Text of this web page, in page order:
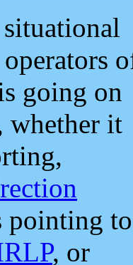
going on
whether it
pointing to
, or